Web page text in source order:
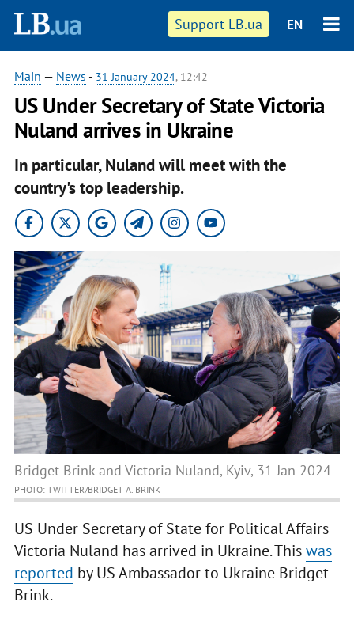
Support LB.ua EN
Main — News - 31 January 2024, 12:42
US Under Secretary of State Victoria
Nuland arrives in Ukraine
In particular, Nuland will meet with the
country's top leadership.
Bridget Brink and Victoria Nuland, Kyiv, 31 Jan 2024
PHOTO: TWITTER/BRIDGET A. BRINK
US Under Secretary of State for Political Affairs
Victoria Nuland has arrived in Ukraine. Thiswas
reported by US Ambassador to Ukraine Bridget
Brink.